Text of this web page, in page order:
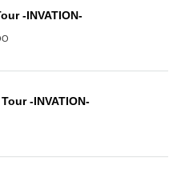
-INVATION-
-INVATION-